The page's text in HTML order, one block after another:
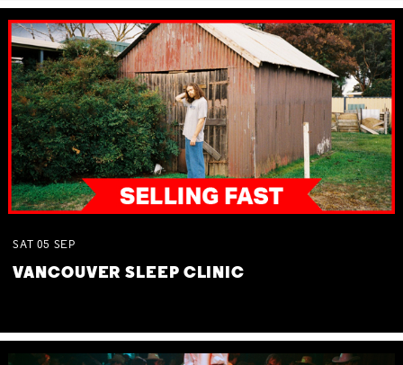
SAT 05 SEP
VANCOUVER SLEEP CLINIC